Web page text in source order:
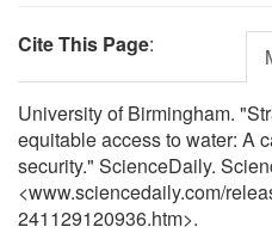
Cite This Page:
University of Birmingham.
equitable access to water: A
security." ScienceDaily.
<www.sciencedaily.com/
241129120936.htm>.